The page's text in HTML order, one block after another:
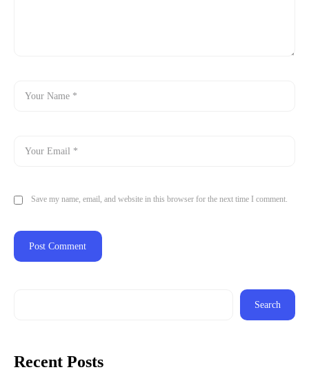
Save my name, email, and website in this browser for the next time I comment.
Search
Recent Posts